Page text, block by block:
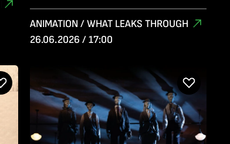
ANIMATION / WHAT LEAKS THROUGH
26.06.2026 / 17:00